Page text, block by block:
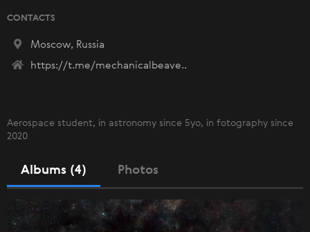
CONTACTS
Moscow, Russia
https://t.me/mechanicalbeave..
Aerospace student, in astronomy since 5yo, in fotography since
2020
Albums (4) Photos